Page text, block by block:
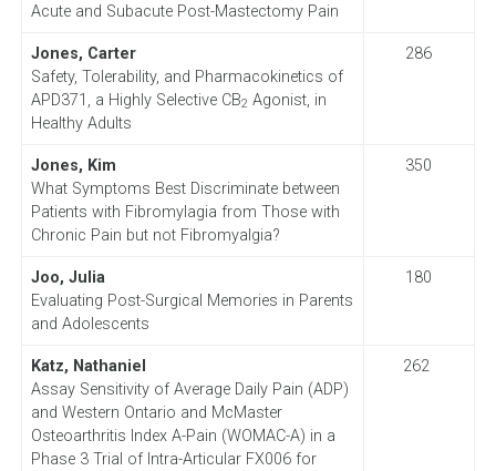
Acute and Subacute Post-Mastectomy Pain
Jones, Carter
Safety, Tolerability, and Pharmacokinetics of
APD371, a Highly Selective CB2 Agonist, in
Healthy Adults
286
Jones, Kim
What Symptoms Best Discriminate between
Patients with Fibromylagia from Those with
Chronic Pain but not Fibromyalgia?
350
Joo, Julia
Evaluating Post-Surgical Memories in Parents
and Adolescents
180
Katz, Nathaniel
Assay Sensitivity of Average Daily Pain (ADP)
and Western Ontario and McMaster
Osteoarthritis Index A-Pain (WOMAC-A) in a
Phase 3 Trial of Intra-Articular FX006 for
262